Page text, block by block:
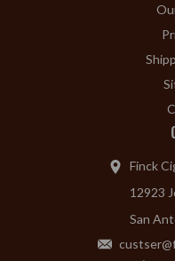
Finck
12923
San